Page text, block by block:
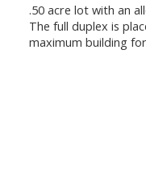
.50 acre lot with an
The full duplex is
maximum building